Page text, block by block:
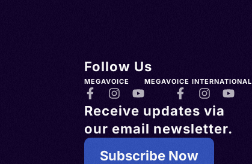
Follow Us
MEGAVOICE MEGAVOICE INTERNATIONAL
Receive updates via
our email newsletter.
Subscribe Now